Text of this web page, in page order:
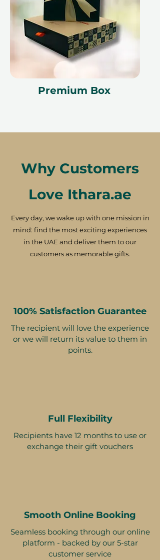
Premium Box
Why Customers
Love Ithara.ae
Every day, we wake up with one mission in
mind: find the most exciting experiences
in the UAE and deliver them to our
customers as memorable gifts.
100% Satisfaction Guarantee
The recipient will love the experience
or we will return its value to them in
points.
Full Flexibility
Recipients have 12 months to use or
exchange their gift vouchers
Smooth Online Booking
Seamless booking through our online
platform - backed by our 5-star
customer service